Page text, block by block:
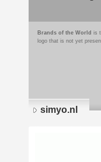
Brands of the World is
logo that is not yet
simyo.nl